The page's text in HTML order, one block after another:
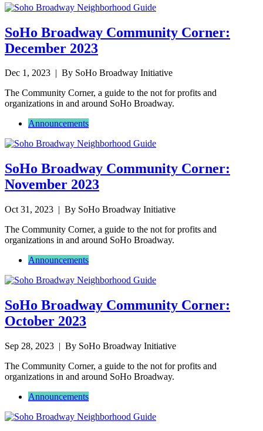
SoHo Broadway Community Corner:
December 2023
Dec 1, 2023 | By SoHo Broadway Initiative
The Community Corner, a guide to the not for profits and
organizations in and around SoHo Broadway.
Announcements
SoHo Broadway Community Corner:
November 2023
Oct 31, 2023 | By SoHo Broadway Initiative
The Community Corner, a guide to the not for profits and
organizations in and around SoHo Broadway.
Announcements
SoHo Broadway Community Corner:
October 2023
Sep 28, 2023 | By SoHo Broadway Initiative
The Community Corner, a guide to the not for profits and
organizations in and around SoHo Broadway.
Announcements